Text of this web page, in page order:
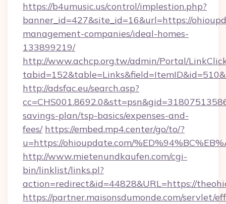
https://b4umusic.us/control/implestion.php?
banner_id=427&site_id=16&url=https://
management-companies/ideal-homes-
133899219/
http://www.achcp.org.tw/admin/Portal/
http://adsfac.eu/search.asp?
savings-plan/tsp-basics/expenses-and-
fees/ https://embed.mp4.center/go/to/?
u=https://ohioupdate.com/
http://www.mietenundkaufen.com/cgi-
bin/linklist/links.pl?
action=redirect&id=44828&URL=https://
https://partner.maisonsdumonde.com/servlet/